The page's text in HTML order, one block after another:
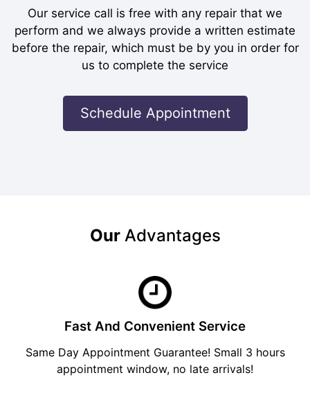
Our service call is free with any repair that we
perform and we always provide a written estimate
before the repair, which must be by you in order for
us to complete the service
Schedule Appointment
OurAdvantages
Fast And Convenient Service
Same Day Appointment Guarantee! Small 3 hours
appointment window, no late arrivals!